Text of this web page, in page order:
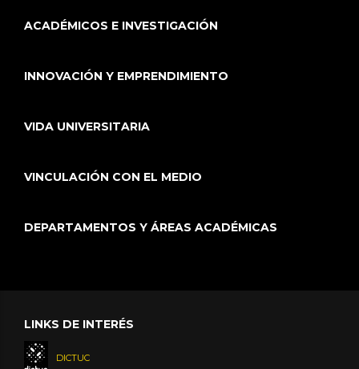
ACADÉMICOS E INVESTIGACIÓN
INNOVACIÓN Y EMPRENDIMIENTO
VIDA UNIVERSITARIA
VINCULACIÓN CON EL MEDIO
DEPARTAMENTOS Y ÁREAS ACADÉMICAS
LINKS DE INTERÉS
DICTUC